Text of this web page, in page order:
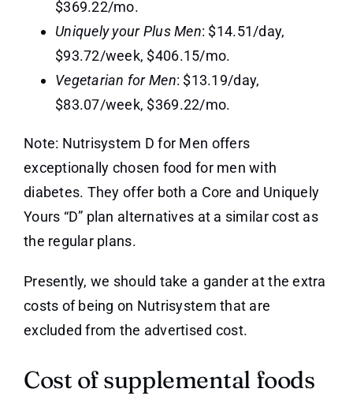
$369.22/mo.
Uniquely your Plus Men: $14.51/day,
$93.72/week, $406.15/mo.
Vegetarian for Men: $13.19/day,
$83.07/week, $369.22/mo.
Note: Nutrisystem D for Men offers
exceptionally chosen food for men with
diabetes. They offer both a Core and Uniquely
Yours “D” plan alternatives at a similar cost as
the regular plans.
Presently, we should take a gander at the extra
costs of being on Nutrisystem that are
excluded from the advertised cost.
Cost of supplemental foods